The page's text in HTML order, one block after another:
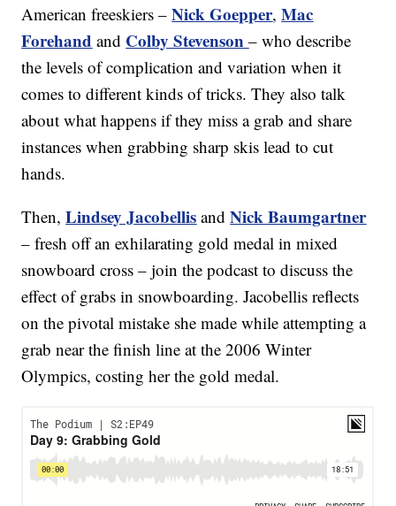
American freeskiers –Nick Goepper,Mac
Forehand and Colby Stevenson – who describe
the levels of complication and variation when it
comes to different kinds of tricks. They also talk
about what happens if they miss a grab and share
instances when grabbing sharp skis lead to cut
hands.
Then,Lindsey Jacobellis andNick Baumgartner
– fresh off an exhilarating gold medal in mixed
snowboard cross – join the podcast to discuss the
effect of grabs in snowboarding. Jacobellis reflects
on the pivotal mistake she made while attempting a
grab near the finish line at the 2006 Winter
Olympics, costing her the gold medal.